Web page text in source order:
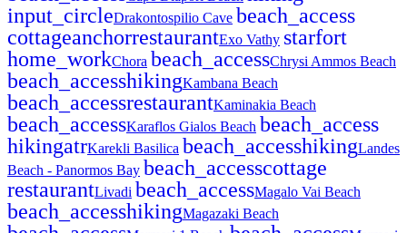
input_circleDrakontospilio Cave beach_access
cottageanchorrestaurantExo Vathy starfort
home_workChora beach_accessChrysi Ammos Beach
beach_accesshikingKambana Beach
beach_accessrestaurantKaminakia Beach
beach_accessKaraflos Gialos Beach beach_access
hikingatrKarekli Basilica beach_accesshikingLandes
Beach - Panormos Bay beach_accesscottage
restaurantLivadi beach_accessMagalo Vai Beach
beach_accesshikingMagazaki Beach